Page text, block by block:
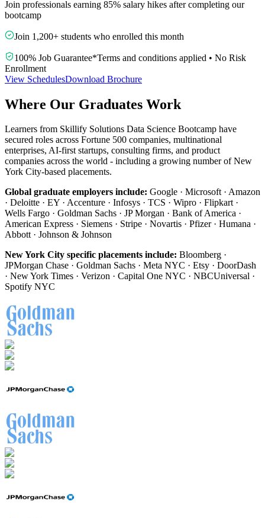
Join professionals earning 85% salary hikes after completing our
bootcamp
Join 1,200+ students who enrolled this month
100% Job Guarantee*Terms and conditions applied • No Risk
Enrollment
View SchedulesDownload Brochure
Where Our Graduates Work
Learners from Skillify Solutions Data Science Bootcamp have
secured roles across Fortune 500 companies, multinational
enterprises, AI-first startups, consulting firms, and product
companies across the world - including a growing number of New
York City-based placements.
Global graduate employers include: Google · Microsoft · Amazon
· Deloitte · EY · Accenture · Infosys · TCS · Wipro · Flipkart ·
Wells Fargo · Goldman Sachs · JP Morgan · Bank of America ·
American Express · Siemens · Stripe · Novartis · Pfizer · Humana ·
Abbott · Johnson & Johnson
New York City specific placements include: Bloomberg ·
JPMorgan Chase · Goldman Sachs · Meta NYC · Etsy · DoorDash
· New York Times · Verizon · Capital One NYC · NBCUniversal ·
Spotify NYC